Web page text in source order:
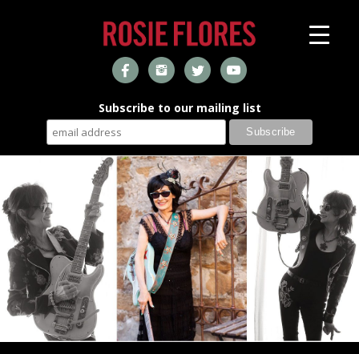
Subscribe to our mailing list